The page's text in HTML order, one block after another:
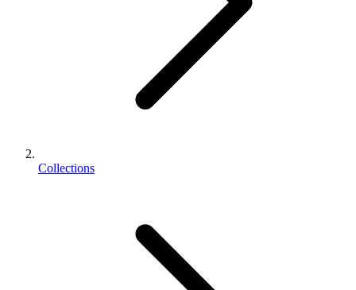
Collections